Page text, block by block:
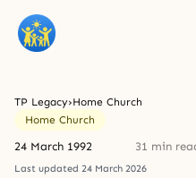
TP Legacy›Home Church
Home Church
24 March 1992 31 min
Last updated 24 March 2026